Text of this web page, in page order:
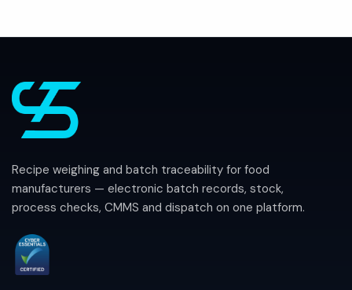
Recipe weighing and batch traceability for food
manufacturers — electronic batch records, stock,
process checks, CMMS and dispatch on one platform.